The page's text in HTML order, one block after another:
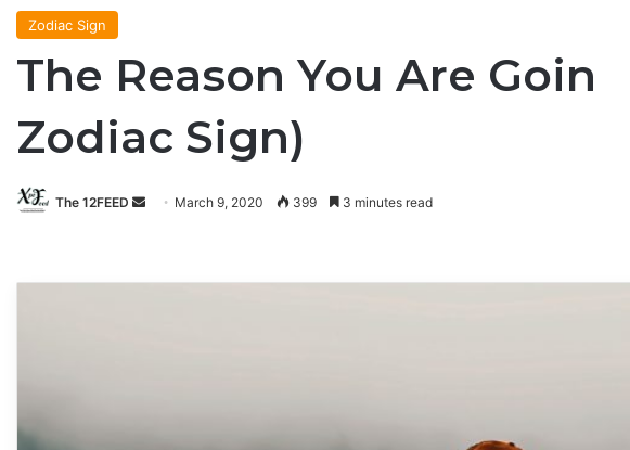
Zodiac Sign
The Reason You Are
Zodiac Sign)
The 12FEED
SendMarch 9, 2020 399 3 minutes read